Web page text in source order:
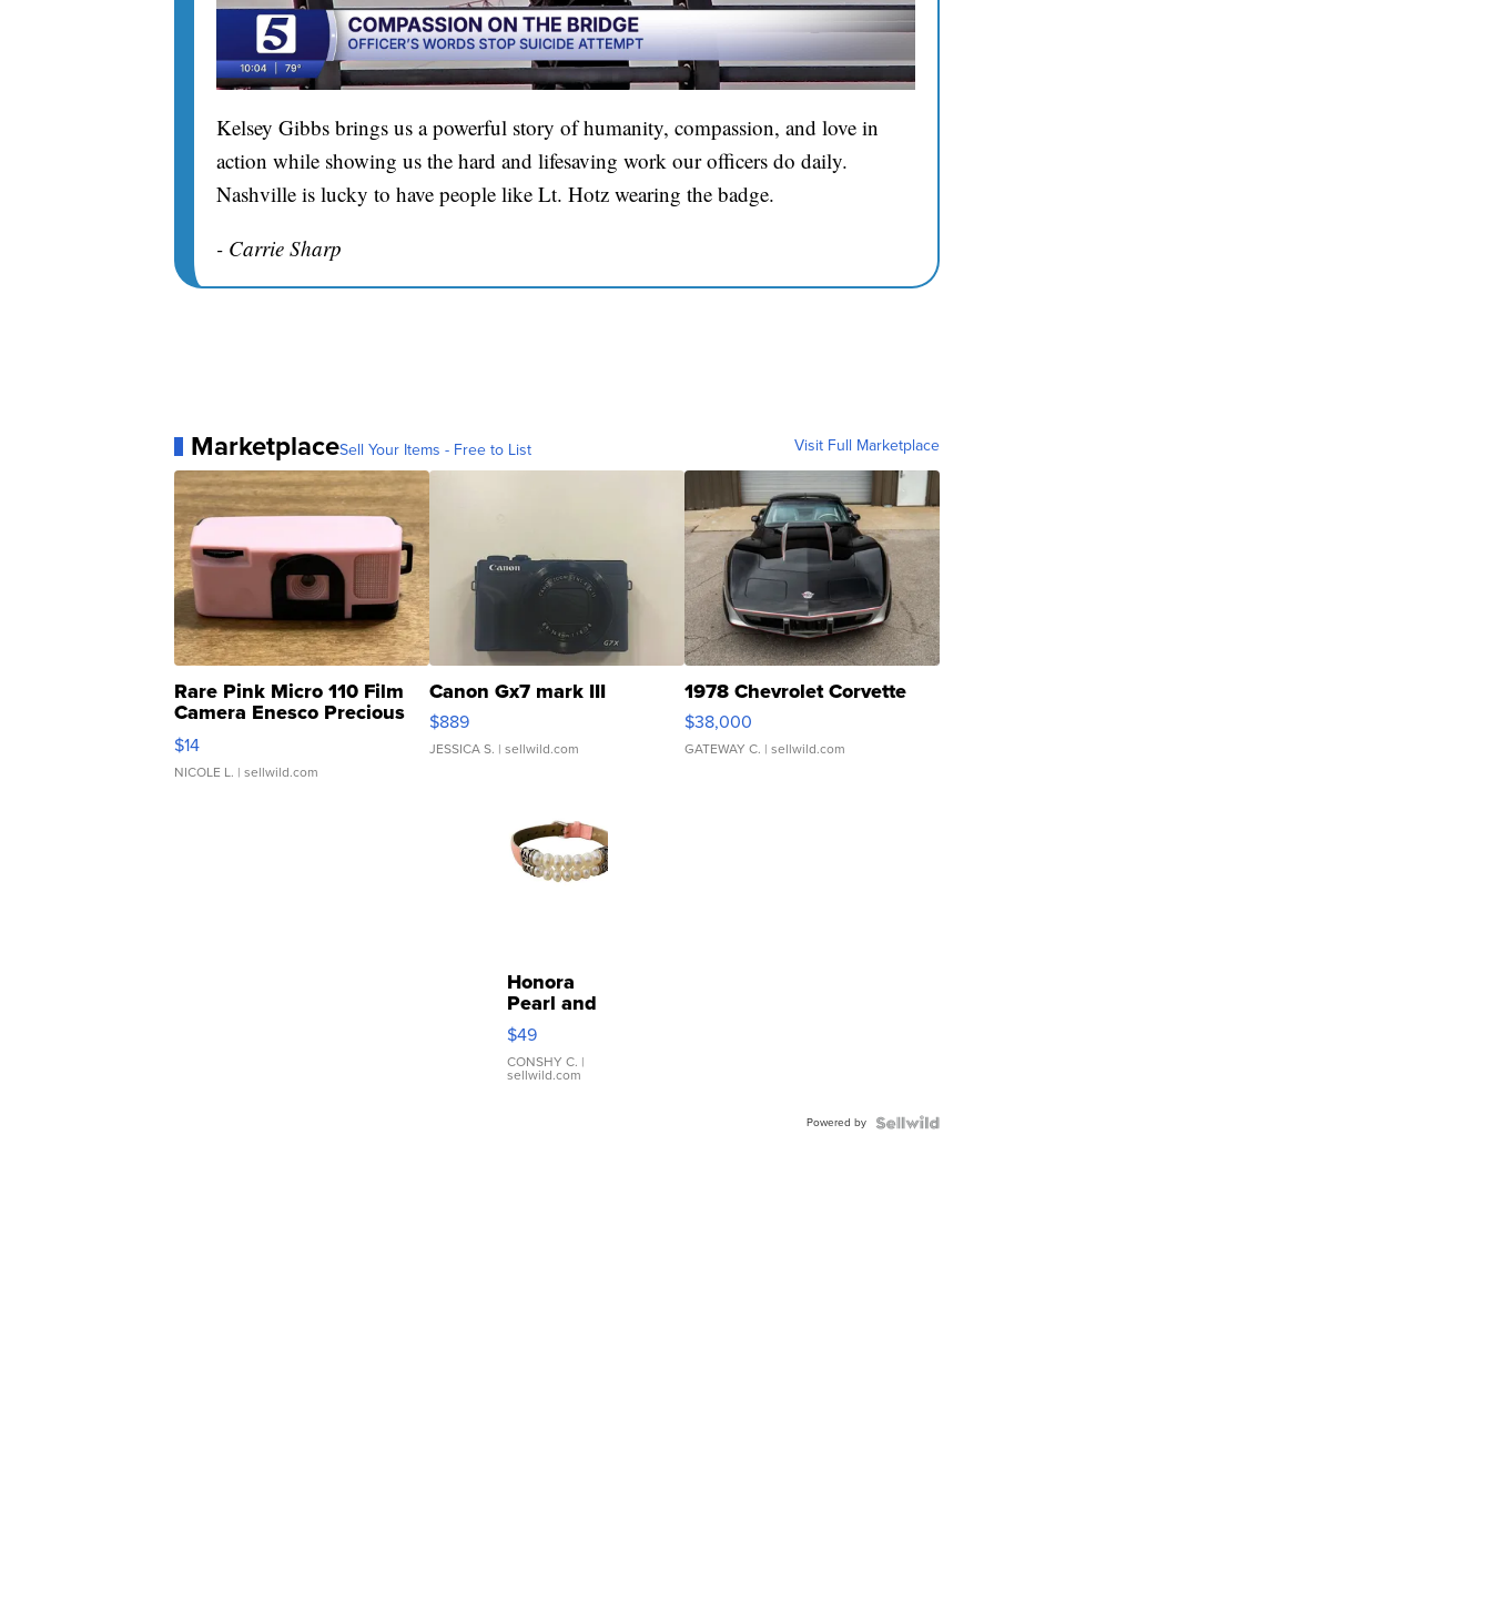
Kelsey Gibbs brings us a powerful story of humanity, compassion, and love in
action while showing us the hard and lifesaving work our officers do daily.
Nashville is lucky to have people like Lt. Hotz wearing the badge.
- Carrie Sharp
MarketplaceSell Your Items - Free to List Visit Full Marketplace
Rare Pink Micro 110 Film
Camera Enesco Precious
Moments TD4
$14
NICOLE L. | sellwild.com
Canon Gx7 mark III
$889
JESSICA S. | sellwild.com
1978 Chevrolet Corvette
$38,000
GATEWAY C. | sellwild.com
Honora
Pearl and
Pink
Leather
Bracelet
Adjustable
$49
CONSHY C. |
sellwild.com
Powered by